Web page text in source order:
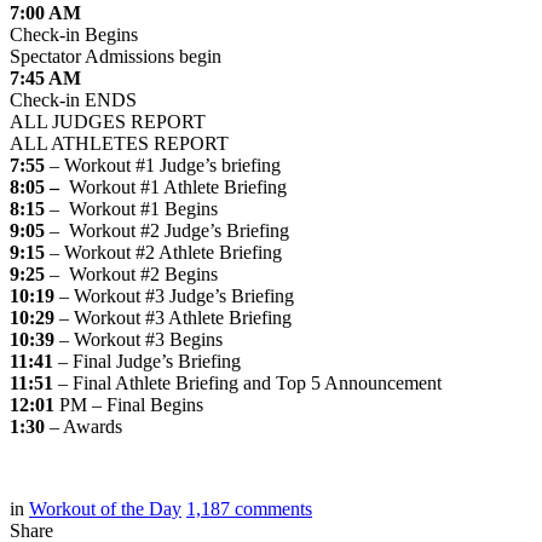
7:00 AM
Check-in Begins
Spectator Admissions begin
7:45 AM
Check-in ENDS
ALL JUDGES REPORT
ALL ATHLETES REPORT
7:55 – Workout #1 Judge’s briefing
8:05 –Workout #1 Athlete Briefing
8:15 – Workout #1 Begins
9:05 – Workout #2 Judge’s Briefing
9:15 – Workout #2 Athlete Briefing
9:25 – Workout #2 Begins
10:19 – Workout #3 Judge’s Briefing
10:29 – Workout #3 Athlete Briefing
10:39 – Workout #3 Begins
11:41 – Final Judge’s Briefing
11:51 – Final Athlete Briefing and Top 5 Announcement
12:01 PM – Final Begins
1:30 – Awards
in Workout of the Day 1,187 comments
Share